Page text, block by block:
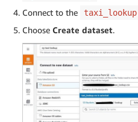
Connect to the
Choose Create dataset.